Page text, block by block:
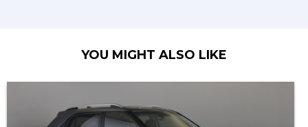
YOU MIGHT ALSO LIKE